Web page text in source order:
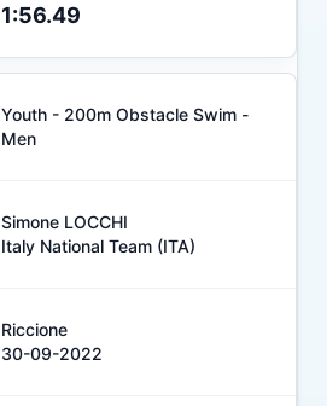
1:56.49
Youth - 200m Obstacle Swim -
Men
Simone LOCCHI
Italy National Team (ITA)
Riccione
30-09-2022